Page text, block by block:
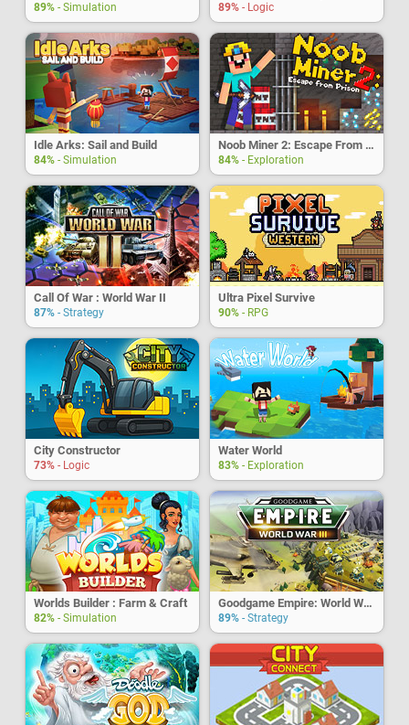
89% - Simulation 89% - Logic
Idle Arks: Sail and Build
84% - Simulation
Noob Miner 2: Escape From Prison
84% - Exploration
Call Of War : World War II
87% - Strategy
Ultra Pixel Survive
90% - RPG
City Constructor
73% - Logic
Water World
83% - Exploration
Worlds Builder : Farm & Craft
82% - Simulation
Goodgame Empire: World War 3
89% - Strategy